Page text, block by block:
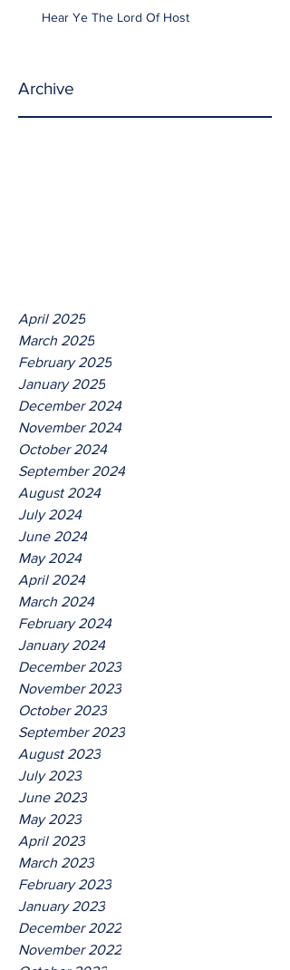
Hear Ye The Lord Of Host
Archive
April 2025
March 2025
February 2025
January 2025
December 2024
November 2024
October 2024
September 2024
August 2024
July 2024
June 2024
May 2024
April 2024
March 2024
February 2024
January 2024
December 2023
November 2023
October 2023
September 2023
August 2023
July 2023
June 2023
May 2023
April 2023
March 2023
February 2023
January 2023
December 2022
November 2022